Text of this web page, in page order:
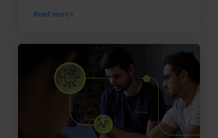
Read more